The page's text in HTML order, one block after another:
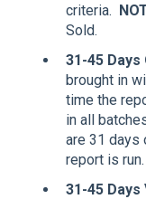
criteria.
Sold.
31-45 Days
brought in
time the
in all
are 31 days
report is run.
31-45 Days